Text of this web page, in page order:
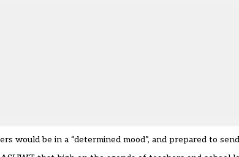
would be in a “determined mood”, and prepared to